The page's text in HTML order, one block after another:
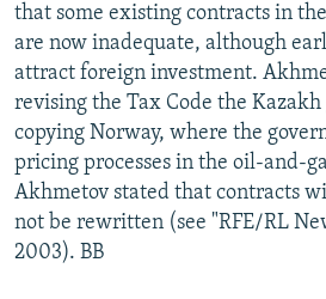
that some existing contracts in
are now inadequate, although
attract foreign investment.
revising the Tax Code the
copying Norway, where the
pricing processes in the oil-and-
Akhmetov stated that contracts
not be rewritten (see "RFE/RL
2003). BB